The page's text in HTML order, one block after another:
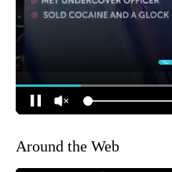
Around the Web